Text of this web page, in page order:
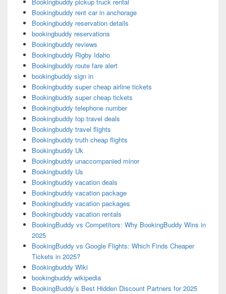
Bookingbuddy pickup truck rental
Bookingbuddy rent car in anchorage
Bookingbuddy reservation details
bookingbuddy reservations
Bookingbuddy reviews
Bookingbuddy Rigby Idaho
Bookingbuddy route fare alert
bookingbuddy sign in
Bookingbuddy super cheap airline tickets
Bookingbuddy super cheap tickets
Bookingbuddy telephone number
Bookingbuddy top travel deals
Bookingbuddy travel flights
Bookingbuddy truth cheap flights
Bookingbuddy Uk
Bookingbuddy unaccompanied minor
Bookingbuddy Us
Bookingbuddy vacation deals
Bookingbuddy vacation package
Bookingbuddy vacation packages
Bookingbuddy vacation rentals
BookingBuddy vs Competitors: Why BookingBuddy Wins in
2025
BookingBuddy vs Google Flights: Which Finds Cheaper
Tickets in 2025?
Bookingbuddy Wiki
bookingbuddy wikipedia
BookingBuddy’s Best Hidden Discount Partners for 2025